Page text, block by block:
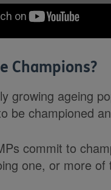
Champions?
growing ageing
be championed
commit to
one, or more of